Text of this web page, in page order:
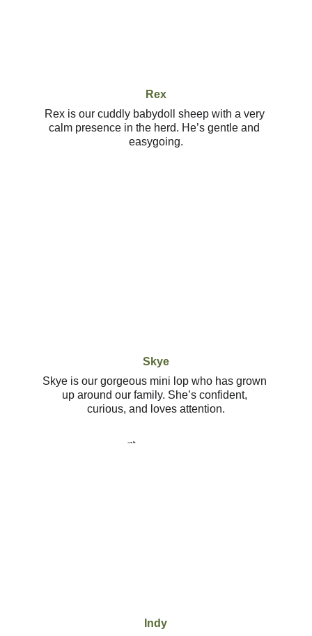
Rex
Rex is our cuddly babydoll sheep with a very
calm presence in the herd. He’s gentle and
easygoing.
Indy
Skye
Skye is our gorgeous mini lop who has grown
up around our family. She’s confident,
curious, and loves attention.